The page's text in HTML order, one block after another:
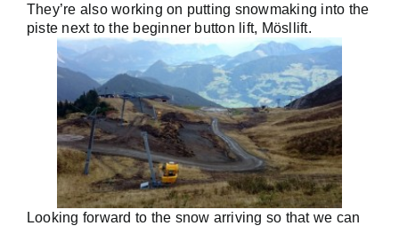
They’re also working on putting snowmaking into the
piste next to the beginner button lift, Mösllift.
Looking forward to the snow arriving so that we can